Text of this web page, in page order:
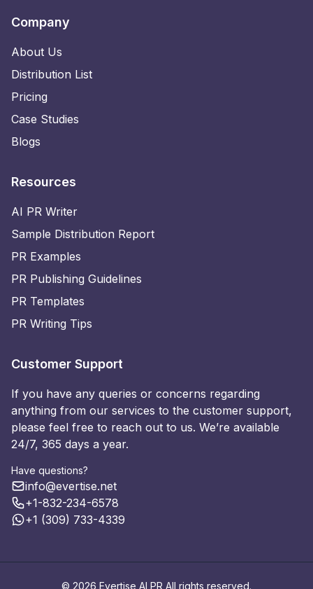
Company
About Us
Distribution List
Pricing
Case Studies
Blogs
Resources
AI PR Writer
Sample Distribution Report
PR Examples
PR Publishing Guidelines
PR Templates
PR Writing Tips
Customer Support
If you have any queries or concerns regarding
anything from our services to the customer support,
please feel free to reach out to us. We’re available
24/7, 365 days a year.
Have questions?
info@evertise.net
+1-832-234-6578
+1 (309) 733-4339
© 2026 Evertise AI PR All rights reserved.